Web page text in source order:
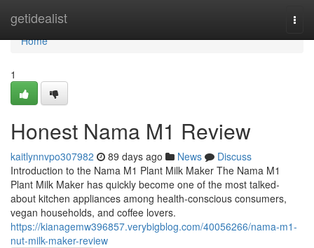
getidealist
Home
Home
1
Honest Nama M1 Review
kaitlynnvpo307982 89 days ago News
Discuss
Introduction to the Nama M1 Plant Milk Maker The Nama M1
Plant Milk Maker has quickly become one of the most talked-
about kitchen appliances among health-conscious consumers,
vegan households, and coffee lovers.
https://kianagemw396857.verybigblog.com/40056266/nama-m1-
nut-milk-maker-review